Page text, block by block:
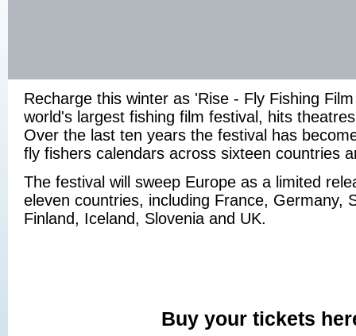
Recharge this winter as 'Rise - Fly Fishing
world's largest fishing film festival, hits
Over the last ten years the festival has
fly fishers calendars across sixteen countries
The festival will sweep Europe as a limited
eleven countries, including France, Germany,
Finland, Iceland, Slovenia and UK.
Buy your tickets